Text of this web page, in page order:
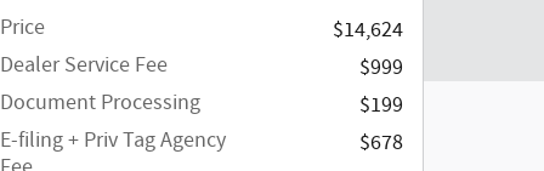
Price
$14,624
Dealer Service Fee
$999
Document Processing
$199
E-filing + Priv Tag Agency
$678